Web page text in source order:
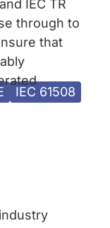
IEC TR
through to
that
IEC 61508